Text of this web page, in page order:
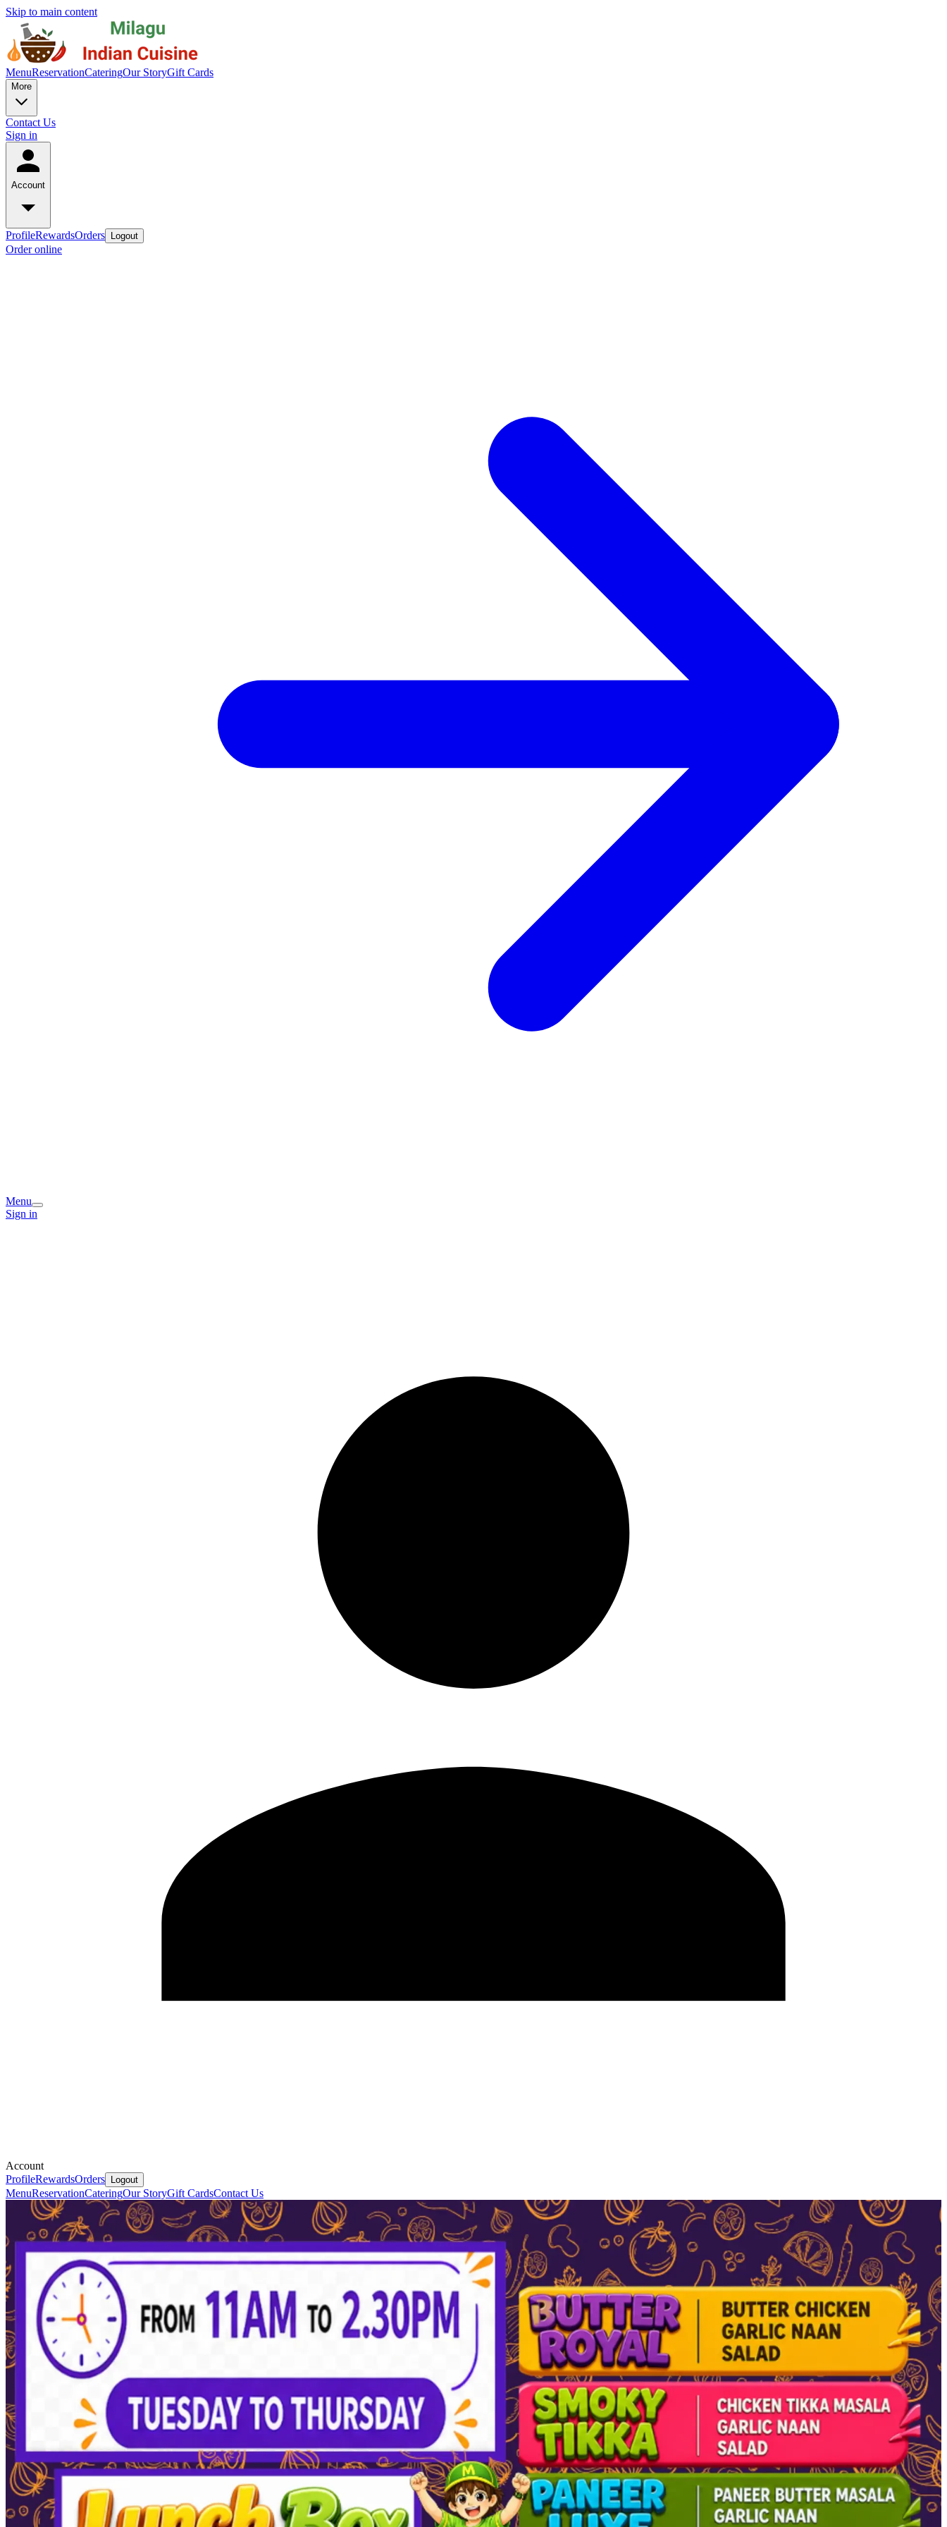
Skip to main content
MenuReservationCateringOur StoryGift Cards
More
Contact Us
Sign in
Account
ProfileRewardsOrders Logout
Order online
Menu
Sign in
Account
ProfileRewardsOrders Logout
MenuReservationCateringOur StoryGift CardsContact Us